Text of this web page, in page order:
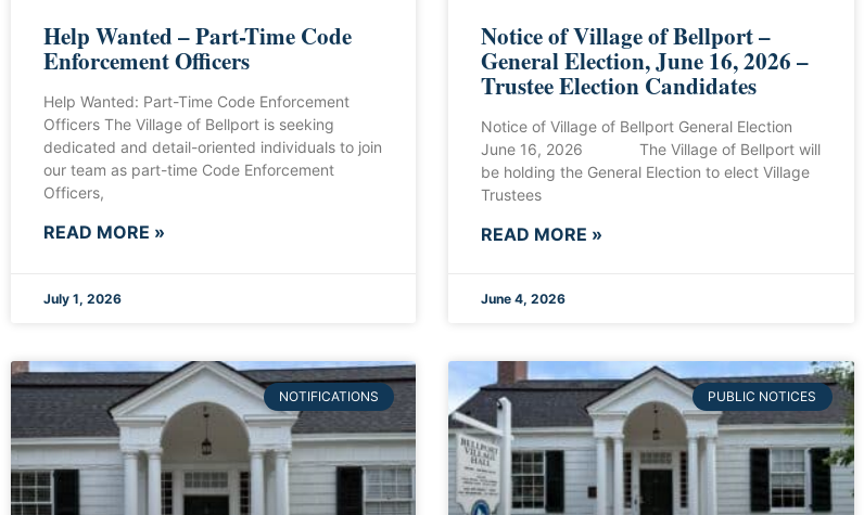
Help Wanted – Part-Time Code
Enforcement Officers
Help Wanted: Part-Time Code Enforcement
Officers The Village of Bellport is seeking
dedicated and detail-oriented individuals to join
our team as part-time Code Enforcement
Officers,
READ MORE »
July 1, 2026
Notice of Village of Bellport –
General Election, June 16, 2026 –
Trustee Election Candidates
Notice of Village of Bellport General Election
June 16, 2026 The Village of Bellport will
be holding the General Election to elect Village
Trustees
READ MORE »
June 4, 2026
NOTIFICATIONS PUBLIC NOTICES